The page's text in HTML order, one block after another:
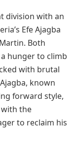
division with an
Efe Ajagba
Both
hunger to climb
with brutal
known
forward style,
with the
to reclaim his